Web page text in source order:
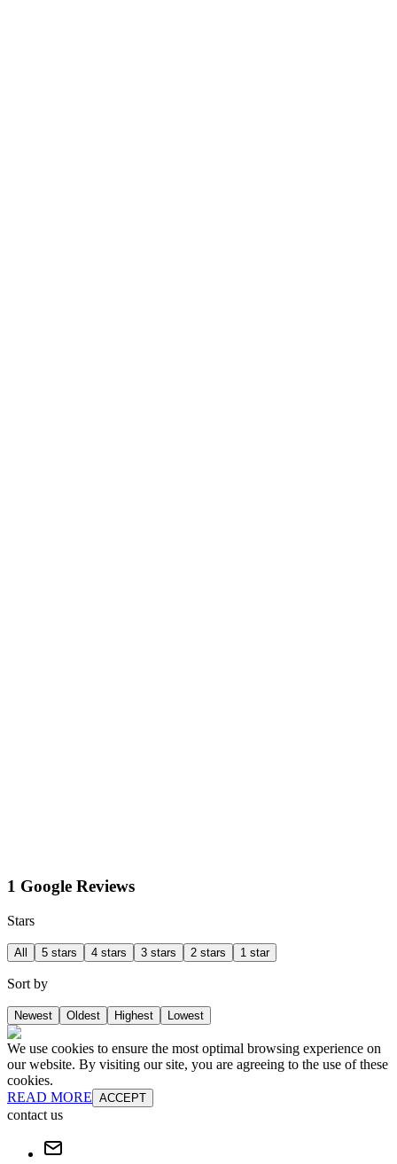
1 Google Reviews
Stars
All 5 stars 4 stars 3 stars 2 stars 1 star
Sort by
Newest Oldest Highest Lowest
We use cookies to ensure the most optimal browsing experience on
our website. By visiting our site, you are agreeing to the use of these
cookies.
READ MORE ACCEPT
contact us